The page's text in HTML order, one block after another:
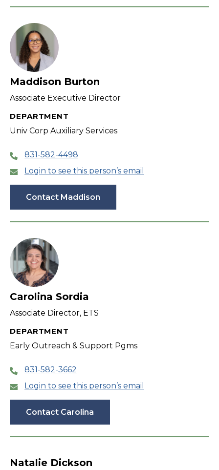
Maddison Burton
Associate Executive Director
DEPARTMENT
Univ Corp Auxiliary Services
831-582-4498
Login to see this person’s email
Contact Maddison
Carolina Sordia
Associate Director, ETS
DEPARTMENT
Early Outreach & Support Pgms
831-582-3662
Login to see this person’s email
Contact Carolina
Natalie Dickson